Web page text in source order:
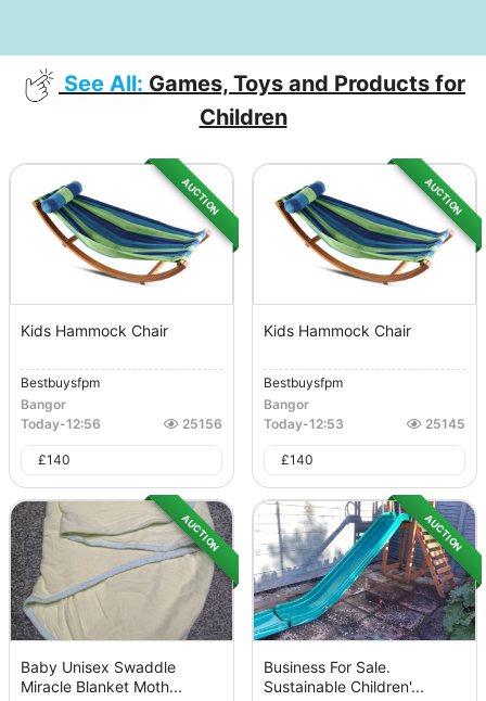
See All: Games, Toys and Products for
Children
AUCTION
Kids Hammock Chair
Bestbuysfpm
Bangor
Today-12:56 25156
£140
AUCTION
Kids Hammock Chair
Bestbuysfpm
Bangor
Today-12:53 25145
£140
AUCTION
Baby Unisex Swaddle
Miracle Blanket Moth...
AUCTION
Business For Sale.
Sustainable Children'...